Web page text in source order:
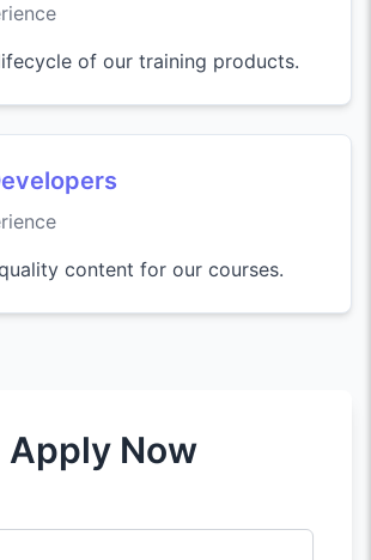
of our training products.
content for our courses.
Apply Now